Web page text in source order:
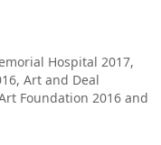
Hospital 2017,
Art and Deal
Foundation 2016 and